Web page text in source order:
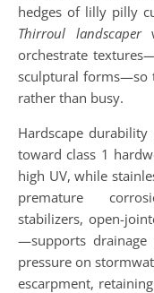
hedges of lilly pilly
Thirroul landscaper
orchestrate
sculptural forms—so
rather than busy.
Hardscape
toward class 1
high UV, while
premature
stabilizers, open-
—supports drainage
pressure on
escarpment,